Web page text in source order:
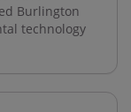
Burlington
technology